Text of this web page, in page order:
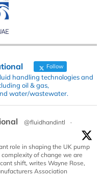
Follow
handling technologies and
oil & gas,
water/wastewater.
@fluidhandintl
·
role in shaping the UK pump
of change we are
shift, writes Wayne Rose,
Association